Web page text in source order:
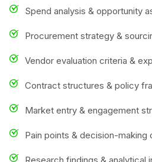
Spend analysis & opportunity
Procurement strategy &
Vendor evaluation criteria &
Contract structures & policy
Market entry & engagement
Pain points & decision-making
Research findings & analytical